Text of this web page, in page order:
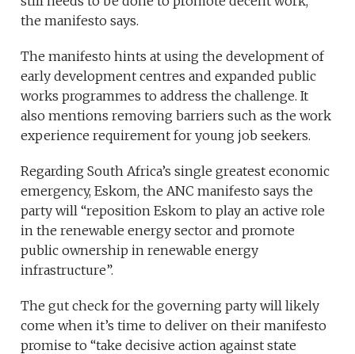
the manifesto says.
The manifesto hints at using the development of
early development centres and expanded public
works programmes to address the challenge. It
also mentions removing barriers such as the work
experience requirement for young job seekers.
Regarding South Africa’s single greatest economic
emergency, Eskom, the ANC manifesto says the
party will “reposition Eskom to play an active role
in the renewable energy sector and promote
public ownership in renewable energy
infrastructure”.
The gut check for the governing party will likely
come when it’s time to deliver on their manifesto
promise to “take decisive action against state